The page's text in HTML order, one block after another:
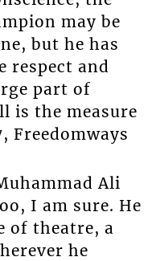
may be
but he has
respect and
part of
is the measure
Freedomways
Ali
I am sure. He
of theatre, a
he